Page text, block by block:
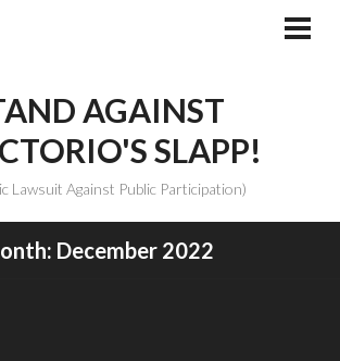
AGAINST
SLAPP!
Lawsuit Against Public Participation)
December 2022